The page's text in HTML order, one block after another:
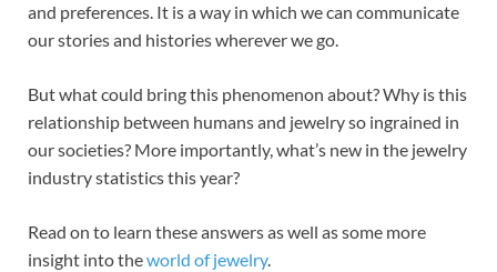
and preferences. It is a way in which we can communicate
our stories and histories wherever we go.
But what could bring this phenomenon about? Why is this
relationship between humans and jewelry so ingrained in
our societies? More importantly, what’s new in the jewelry
industry statistics this year?
Read on to learn these answers as well as some more
insight into theworld of jewelry.